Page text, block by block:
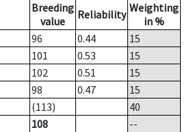
Breeding
value
Reliability Weighting
in %
96 0.44
15
101 0.53
15
102 0.51
15
98 0.47
15
(113)
40
108
--